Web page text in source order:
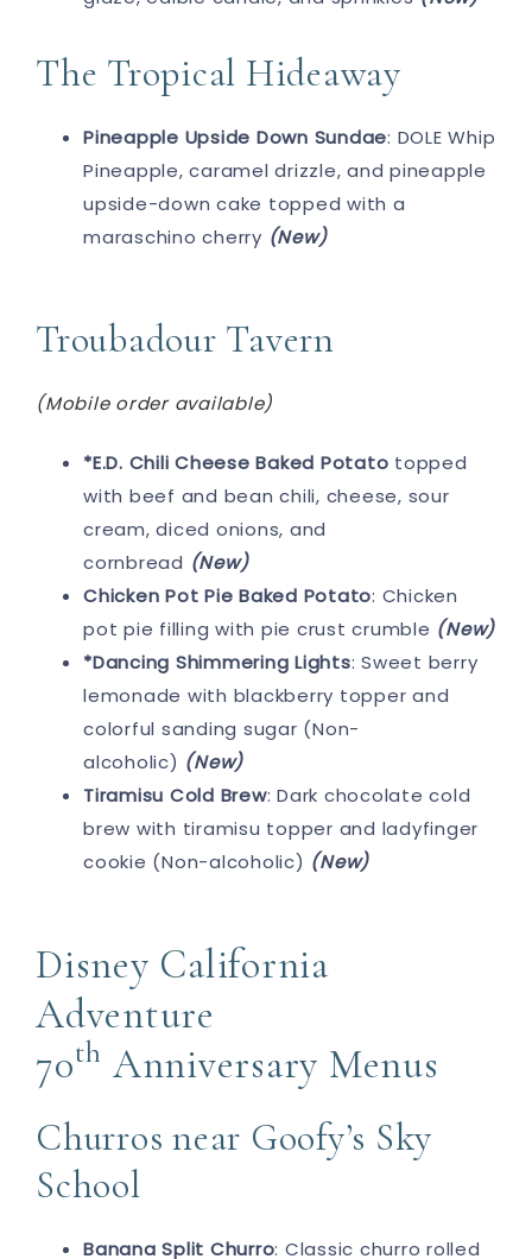
The Tropical Hideaway
Pineapple Upside Down Sundae: DOLE Whip
Pineapple, caramel drizzle, and pineapple
upside-down cake topped with a
maraschino cherry (New)
Troubadour Tavern
(Mobile order available)
*E.D. Chili Cheese Baked Potato topped
with beef and bean chili, cheese, sour
cream, diced onions, and
cornbread (New)
Chicken Pot Pie Baked Potato: Chicken
pot pie filling with pie crust crumble (New)
*Dancing Shimmering Lights: Sweet berry
lemonade with blackberry topper and
colorful sanding sugar (Non-
alcoholic) (New)
Tiramisu Cold Brew: Dark chocolate cold
brew with tiramisu topper and ladyfinger
cookie (Non-alcoholic) (New)
Disney California
Adventure
70th Anniversary Menus
Churros near Goofy’s Sky
School
Banana Split Churro: Classic churro rolled